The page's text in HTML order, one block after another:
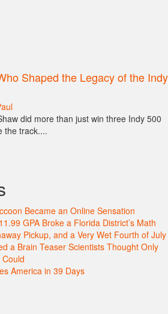
Shaped the Legacy of the Indy
did more than just win three Indy 500
the track....
Became an Online Sensation
GPA Broke a Florida District’s Math
Pickup, and a Very Wet Fourth of July
a Brain Teaser Scientists Thought Only
America in 39 Days